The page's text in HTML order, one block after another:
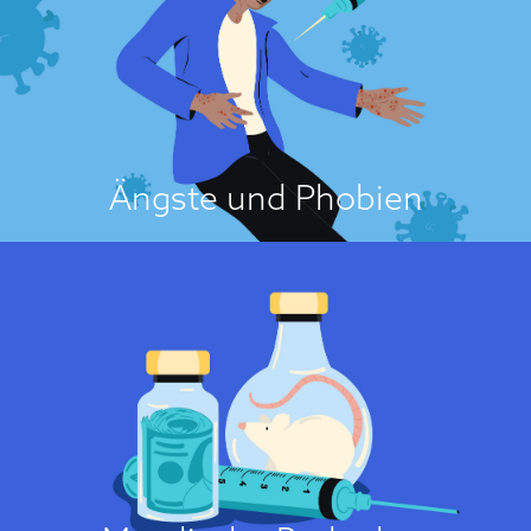
Ängste und Phobien
Vaccination fears, which tend to be disproportionate to actual risks, are
usually of two types. One type involves fears related to suffering side
effects, whether plausible or implausible, such as autism, cancer,
autoimmune diseases, neurodevelopmental disorders or even death...
Über die Einstellungsursache
Es ist unmoralisch!
Some people may feel that vaccines are contrary to their moral stance.
This is likely when individuals perceive vaccinations as promoting
immoral behaviour or as being developed using immoral means. Several
studies have found that moral values play a role in vaccine opposition....
Über die Einstellungsursache